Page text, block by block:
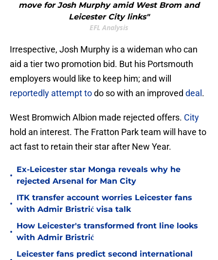
move for Josh Murphy amid West Brom and
Leicester City links"
EFL Analysis
Irrespective, Josh Murphy is a wideman who can
aid a tier two promotion bid. But his Portsmouth
employers would like to keep him; and will
reportedly attempt todo so with an improved deal .
West Bromwich Albion made rejected offers. City
hold an interest. The Fratton Park team will have to
act fast to retain their star after New Year.
•
Ex-Leicester star Monga reveals why he
rejected Arsenal for Man City
•
ITK transfer account worries Leicester fans
with Admir Bristrić visa talk
•
How Leicester's transformed front line looks
with Admir Bristrić
Leicester fans predict second international